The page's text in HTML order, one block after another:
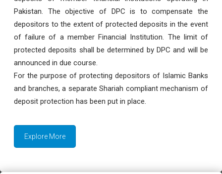
Pakistan. The objective of DPC is to compensate the
depositors to the extent of protected deposits in the event
of failure of a member Financial Institution. The limit of
protected deposits shall be determined by DPC and will be
announced in due course.
For the purpose of protecting depositors of Islamic Banks
and branches, a separate Shariah compliant mechanism of
deposit protection has been put in place.
Explore More